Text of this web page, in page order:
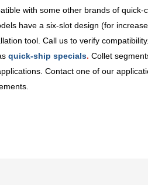
with some other brands of quick-
have a six-slot design (for
tool. Call us to verify compatibility.
quick-ship specials. Collet
Contact one of our